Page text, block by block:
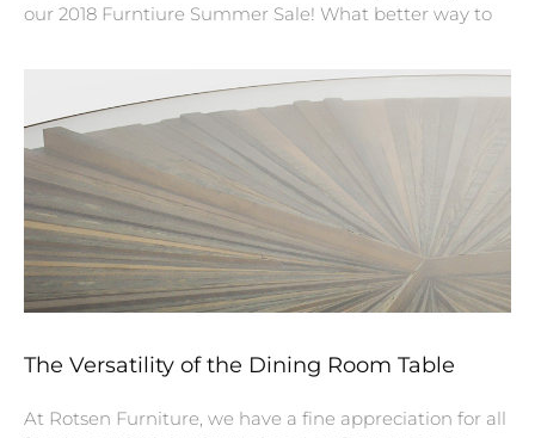
our 2018 Furntiure Summer Sale! What better way to
The Versatility of the Dining Room Table
At Rotsen Furniture, we have a fine appreciation for all